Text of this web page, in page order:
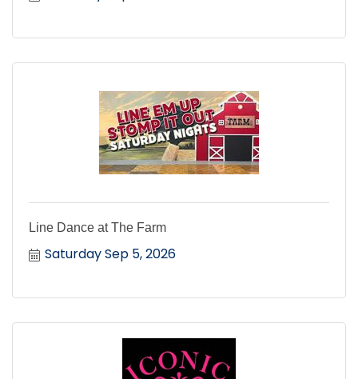
Line Dance at The Farm
Saturday Sep 5, 2026